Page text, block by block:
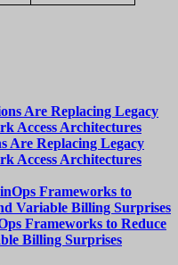
Are Replacing Legacy
Access Architectures
Frameworks to Reduce
Billing Surprises